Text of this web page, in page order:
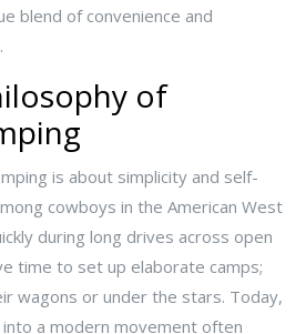
blend of convenience and
of
is about simplicity and self-
cowboys in the American West
during long drives across open
time to set up elaborate camps;
wagons or under the stars. Today,
a modern movement often